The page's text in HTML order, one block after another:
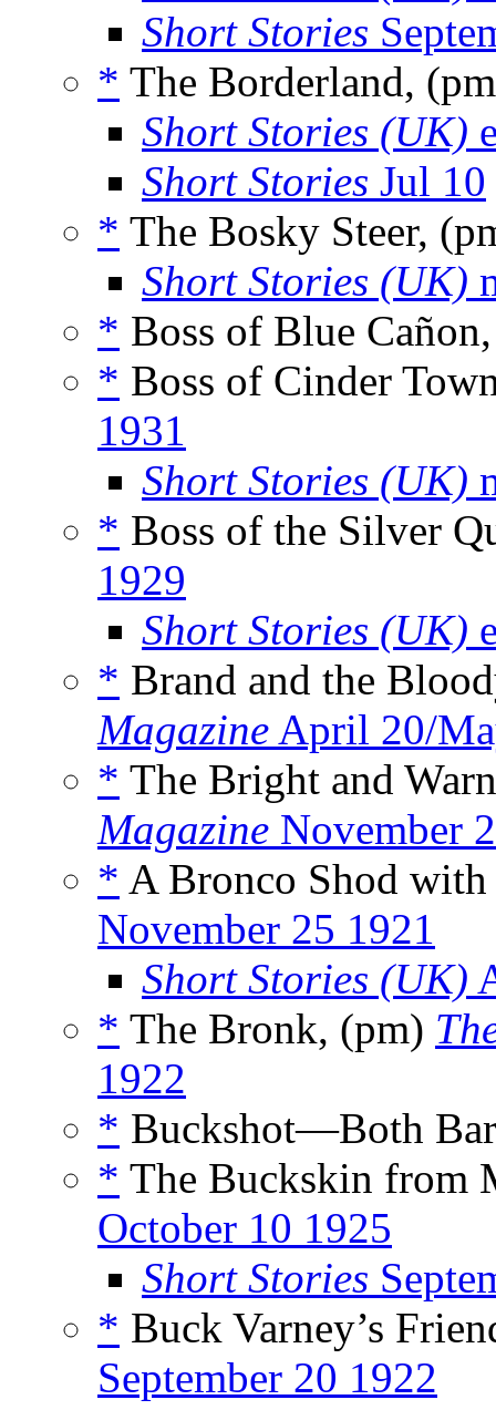
Short Stories
* The Borderland,
Short Stories (UK)
Short Stories Jul 10
* The Bosky Steer,
Short Stories (UK)
* Boss of Blue
* Boss of Cinder
1931
Short Stories (UK)
* Boss of the Silver
1929
Short Stories (UK)
* Brand and the
Magazine April 20/
* The Bright and
Magazine November
* A Bronco Shod
November 25 1921
Short Stories (UK)
* The Bronk, (pm)
1922
* Buckshot—Both
* The Buckskin from
October 10 1925
Short Stories
* Buck Varney’s
September 20 1922